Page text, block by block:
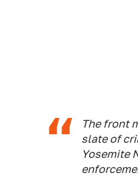
The front
slate of
Yosemite